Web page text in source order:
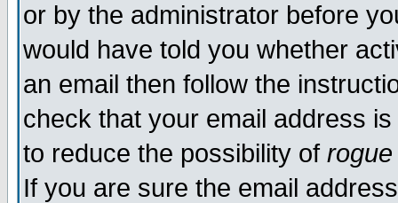
or by the administrator before
would have told you whether
an email then follow the
check that your email address
to reduce the possibility of rogue
If you are sure the email